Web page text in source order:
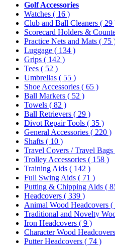
Golf Accessories
Watches ( 16 )
Club and Ball Cleaners ( 29
Scorecard Holders &
Practice Nets and Mats ( 75
Luggage ( 134 )
Grips ( 142 )
Tees ( 52 )
Umbrellas ( 55 )
Shoe Accessories ( 65 )
Ball Markers ( 52 )
Towels ( 82 )
Ball Retrievers ( 29 )
Divot Repair Tools ( 35 )
General Accessories ( 220 )
Shafts ( 10 )
Travel Covers / Travel Bags
Trolley Accessories ( 158 )
Training Aids ( 142 )
Full Swing Aids ( 71 )
Putting & Chipping Aids (
Headcovers ( 339 )
Animal Wood Headcovers (
Traditional and Novelty
Iron Headcovers ( 9 )
Character Wood Headcovers
Putter Headcovers ( 74 )